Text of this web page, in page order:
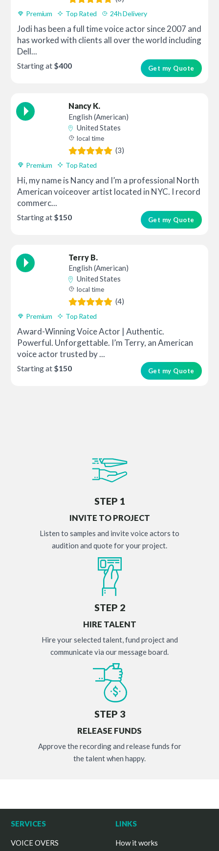
Premium Top Rated 24h Delivery
Jodi has been a full time voice actor since 2007 and
has worked with clients all over the world including
Dell...
Get my Quote
Starting at $400
Nancy K.
English (American)
United States
local time
(3)
Premium Top Rated
Hi, my name is Nancy and I’m a professional North
American voiceover artist located in NYC. I record
commerc...
Get my Quote
Starting at $150
Terry B.
English (American)
United States
local time
(4)
Premium Top Rated
Award-Winning Voice Actor | Authentic.
Powerful. Unforgettable. I’m Terry, an American
voice actor trusted by ...
Get my Quote
Starting at $150
STEP 1
INVITE TO PROJECT
Listen to samples and invite voice actors to
audition and quote for your project.
STEP 2
HIRE TALENT
Hire your selected talent, fund project and
communicate via our message board.
STEP 3
RELEASE FUNDS
Approve the recording and release funds for
the talent when happy.
SERVICES
VOICE OVERS
LINKS
How it works